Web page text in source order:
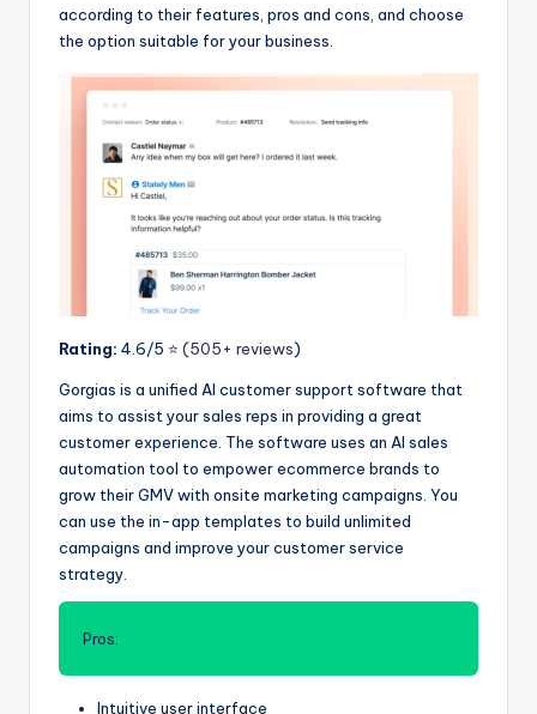
according to their features, pros and cons, and choose
the option suitable for your business.
Rating: 4.6/5 ⭐️ (505+ reviews)
Gorgias is a unified AI customer support software that
aims to assist your sales reps in providing a great
customer experience. The software uses an AI sales
automation tool to empower ecommerce brands to
grow their GMV with onsite marketing campaigns. You
can use the in-app templates to build unlimited
campaigns and improve your customer service
strategy.
Pros:
Intuitive user interface